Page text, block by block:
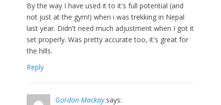
By the way I have used it to it's full potential (and
not just at the gym!) when i was trekking in Nepal
last year. Didn't need much adjustment when I got it
set properly. Was pretty accurate too, it's great for
the hills.
Reply
Gordon Mackay says: